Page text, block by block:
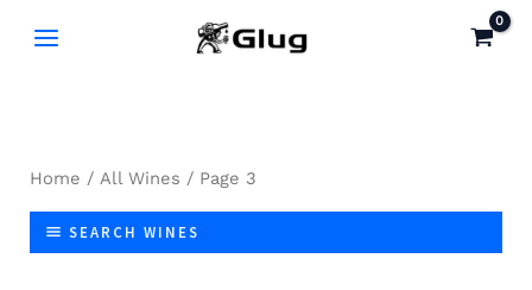
Home / All Wines / Page 3
SEARCH WINES